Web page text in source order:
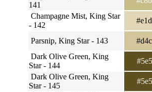
141
Champagne Mist, King Star
- 142
Parsnip, King Star - 143
Dark Olive Green, King
Star - 144
Dark Olive Green, King
Star - 145